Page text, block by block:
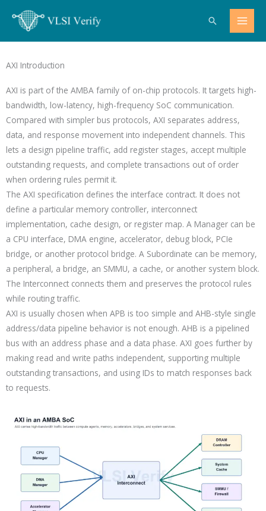
Search
AXI Introduction
AXI is part of the AMBA family of on-chip protocols. It targets high-
bandwidth, low-latency, high-frequency SoC communication.
Compared with simpler bus protocols, AXI separates address,
data, and response movement into independent channels. This
lets a design pipeline traffic, add register stages, accept multiple
outstanding requests, and complete transactions out of order
when ordering rules permit it.
The AXI specification defines the interface contract. It does not
define a particular memory controller, interconnect
implementation, cache design, or register map. A Manager can be
a CPU interface, DMA engine, accelerator, debug block, PCIe
bridge, or another protocol bridge. A Subordinate can be memory,
a peripheral, a bridge, an SMMU, a cache, or another system block.
The Interconnect connects them and preserves the protocol rules
while routing traffic.
AXI is usually chosen when APB is too simple and AHB-style single
address/data pipeline behavior is not enough. AHB is a pipelined
bus with an address phase and a data phase. AXI goes further by
making read and write paths independent, supporting multiple
outstanding transactions, and using IDs to match responses back
to requests.